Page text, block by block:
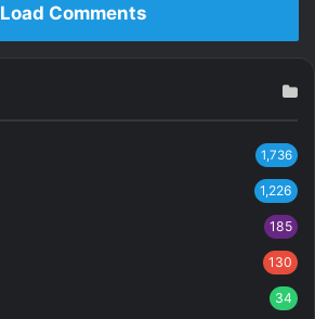
Load Comments
1,736
1,226
185
130
34